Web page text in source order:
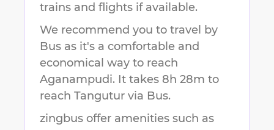
trains and flights if available.
We recommend you to travel by
Bus as it's a comfortable and
economical way to reach
Aganampudi. It takes 8h 28m to
reach Tangutur via Bus.
zingbus offer amenities such as